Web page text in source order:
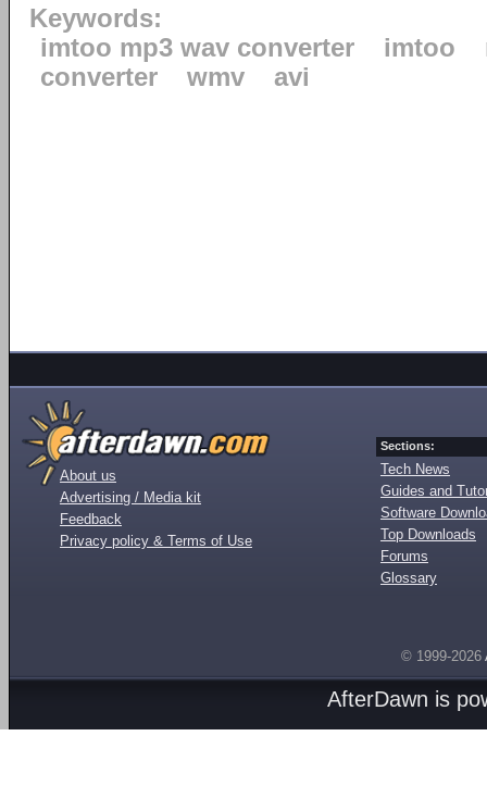
Keywords:
imtoo mp3 wav converter
imtoo
converter
wmv avi
About us
Advertising / Media kit
Feedback
Privacy policy & Terms of Use
Sections:
Tech News
Guides and
Software
Top Downloads
Forums
Glossary
© 1999-2026
AfterDawn is